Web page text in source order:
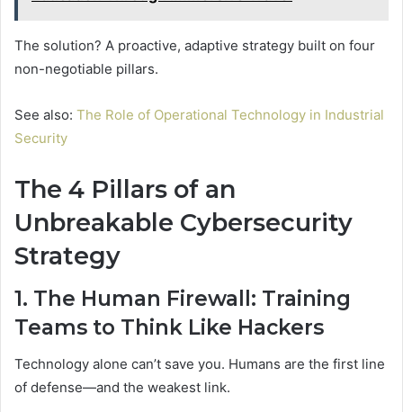
The solution? A proactive, adaptive strategy built on four
non-negotiable pillars.
See also: The Role of Operational Technology in Industrial
Security
The 4 Pillars of an
Unbreakable Cybersecurity
Strategy
1. The Human Firewall: Training
Teams to Think Like Hackers
Technology alone can’t save you. Humans are the first line
of defense—and the weakest link.